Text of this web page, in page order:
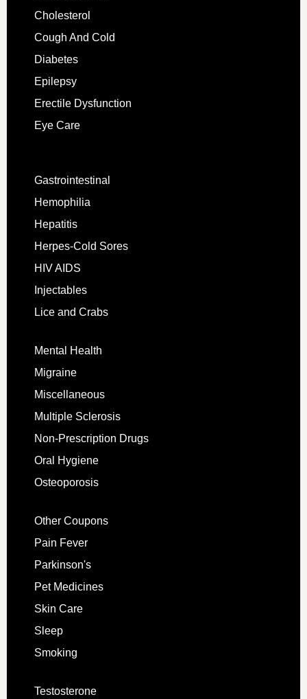
Cholesterol
Cough And Cold
Diabetes
Epilepsy
Erectile Dysfunction
Eye Care
Gastrointestinal
Hemophilia
Hepatitis
Herpes-Cold Sores
HIV AIDS
Injectables
Lice and Crabs
Mental Health
Migraine
Miscellaneous
Multiple Sclerosis
Non-Prescription Drugs
Oral Hygiene
Osteoporosis
Other Coupons
Pain Fever
Parkinson's
Pet Medicines
Skin Care
Sleep
Smoking
Testosterone